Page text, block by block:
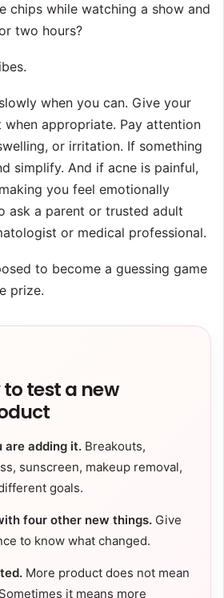
chips while watching a show and
two hours?
when you can. Give your
when appropriate. Pay attention
or irritation. If something
simplify. And if acne is painful,
you feel emotionally
ask a parent or trusted adult
or medical professional.
to become a guessing game
prize.
test a new
are adding it. Breakouts,
sunscreen, makeup removal,
goals.
four other new things. Give
to know what changed.
More product does not mean
it means more